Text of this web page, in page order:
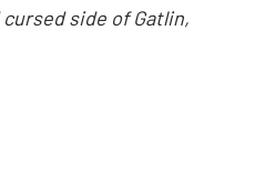
side of Gatlin,